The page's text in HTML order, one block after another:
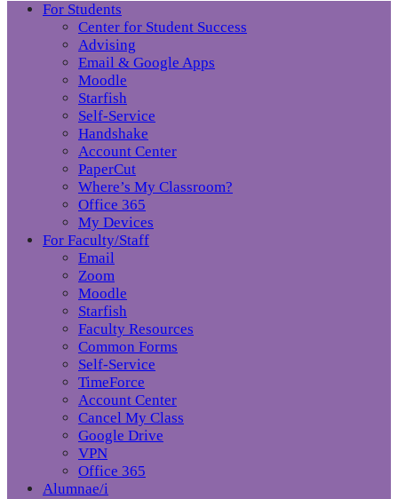
For Students
Center for Student Success
Advising
Email & Google Apps
Moodle
Starfish
Self-Service
Handshake
Account Center
PaperCut
Where’s My Classroom?
Office 365
My Devices
For Faculty/Staff
Email
Zoom
Moodle
Starfish
Faculty Resources
Common Forms
Self-Service
TimeForce
Account Center
Cancel My Class
Google Drive
VPN
Office 365
Alumnae/i